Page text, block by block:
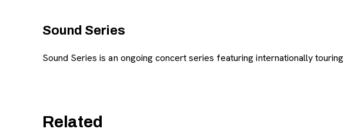
Sound Series
Sound Series is an ongoing concert series featuring internationally
Related